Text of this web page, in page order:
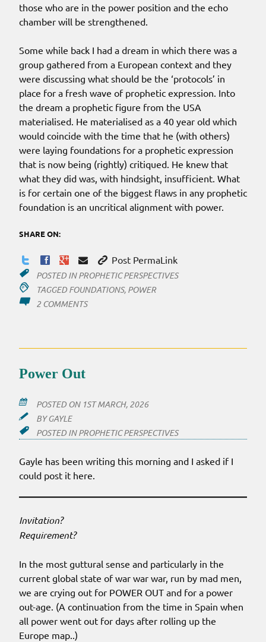
those who are in the power position and the echo
chamber will be strengthened.
Some while back I had a dream in which there was a
group gathered from a European context and they
were discussing what should be the ‘protocols’ in
place for a fresh wave of prophetic expression. Into
the dream a prophetic figure from the USA
materialised. He materialised as a 40 year old which
would coincide with the time that he (with others)
were laying foundations for a prophetic expression
that is now being (rightly) critiqued. He knew that
what they did was, with hindsight, insufficient. What
is for certain one of the biggest flaws in any prophetic
foundation is an uncritical alignment with power.
SHARE ON:
Post PermaLink
POSTED INPROPHETIC PERSPECTIVES
TAGGED FOUNDATIONS, POWER
2 COMMENTSON
Power Out
POSTED ON 1ST MARCH, 2026
BYGAYLE
POSTED INPROPHETIC PERSPECTIVES
Gayle has been writing this morning and I asked if I
could post it here.
Invitation?
Requirement?
In the most guttural sense and particularly in the
current global state of war war war, run by mad men,
we are crying out for POWER OUT and for a power
out-age. (A continuation from the time in Spain when
all power went out for days after rolling up the
Europe map..)